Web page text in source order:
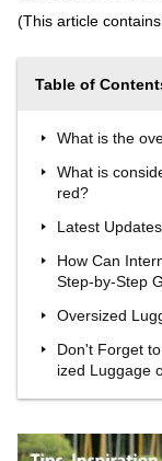
(This article
Table of
What is the
What is
red?
Latest
How Can
Step-by-Step
Oversized
Don't Forget
ized Luggage